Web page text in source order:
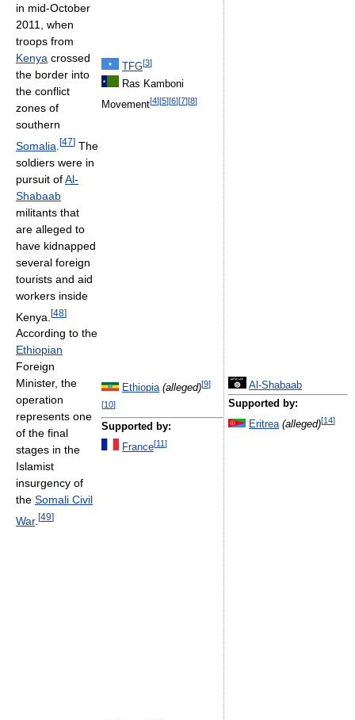
TFG[3]
Ras Kamboni
Movement[4][5][6][7][8]
Ethiopia (alleged)[9]
[10]
Supported by:
France[11]
Al-Shabaab
Supported by:
Eritrea (alleged)[14]
in mid-October
2011, when
troops from
Kenya crossed
the border into
the conflict
zones of
southern
Somalia [47] The
soldiers were in
pursuit ofAl-
Shabaab
militants that
are alleged to
have kidnapped
several foreign
tourists and aid
workers inside
Kenya. [48]
According to the
Ethiopian
Foreign
Minister, the
operation
represents one
of the final
stages in the
Islamist
insurgency of
the Somali Civil
War. [49]